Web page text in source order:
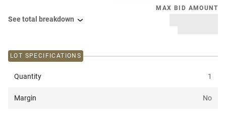
MAX BID AMOUNT
See total breakdown
LOT SPECIFICATIONS
Quantity 1
Margin No